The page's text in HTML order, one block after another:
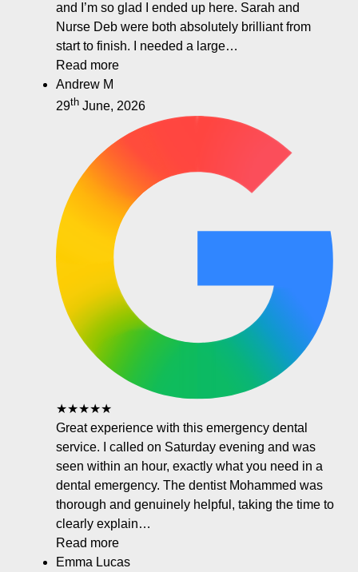
and I’m so glad I ended up here. Sarah and
Nurse Deb were both absolutely brilliant from
start to finish. I needed a large…
Read more
Andrew M
29th June, 2026
★★★★★
Great experience with this emergency dental
service. I called on Saturday evening and was
seen within an hour, exactly what you need in a
dental emergency. The dentist Mohammed was
thorough and genuinely helpful, taking the time to
clearly explain…
Read more
Emma Lucas